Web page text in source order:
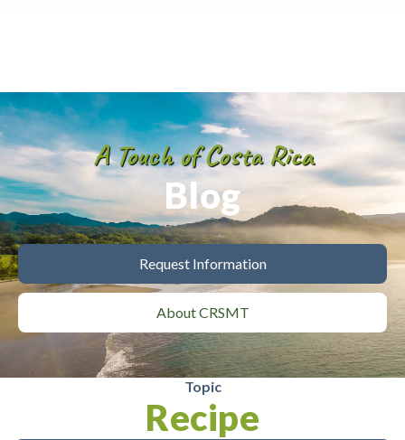
A Touch of Costa Rica
Blog
Request Information
About CRSMT
Topic
Recipe